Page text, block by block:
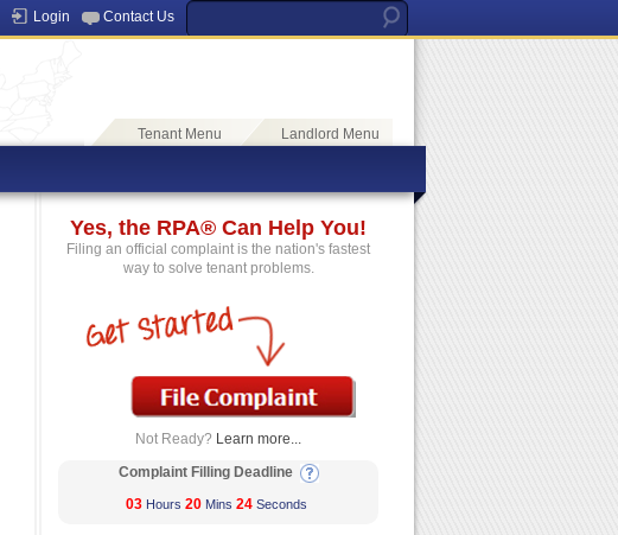
Login Contact Us
Tenant Menu Landlord Menu
Yes, the RPA® Can Help You!
Filing an official complaint is the nation's fastest
way to solve tenant problems.
Not Ready? Learn more...
Complaint Filling Deadline
03 Hours 20 Mins 24 Seconds